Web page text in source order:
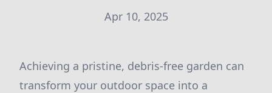
Apr 10, 2025
Achieving a pristine, debris-free garden can
transform your outdoor space into a